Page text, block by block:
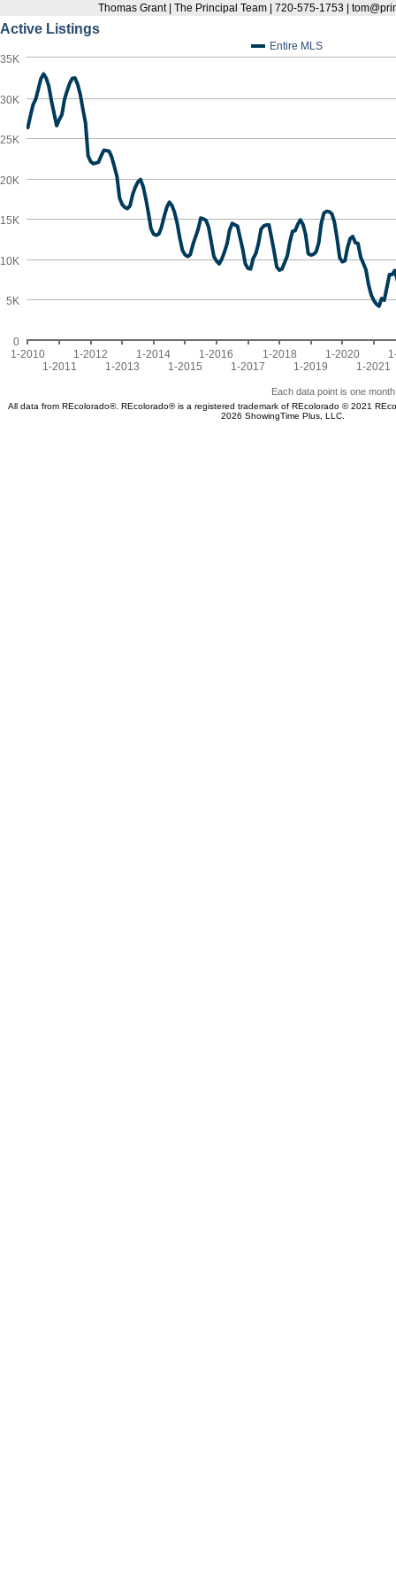
Thomas Grant | The Principal Team | 720-575-1753 |
Active Listings
Entire MLS
1-2010
1-2011
1-2012
1-2013
1-2014
1-2015
1-2016
1-2017
1-2018
1-2019
1-2020
1-2021
0
5K
10K
15K
20K
25K
30K
35K
Each data point is one
All data from REcolorado®. REcolorado® is a registered trademark of REcolorado © 2021
2026 ShowingTime Plus, LLC.